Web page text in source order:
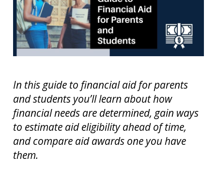
In this guide to financial aid for parents
and students you’ll learn about how
financial needs are determined, gain ways
to estimate aid eligibility ahead of time,
and compare aid awards one you have
them.